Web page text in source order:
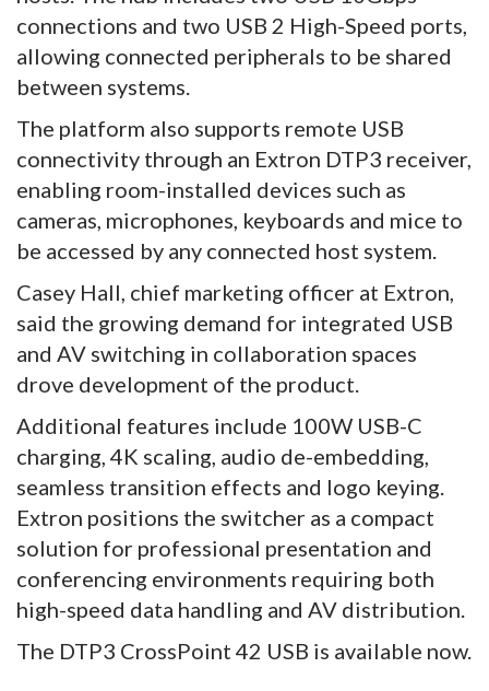
connections and two USB 2 High-Speed ports,
allowing connected peripherals to be shared
between systems.
The platform also supports remote USB
connectivity through an Extron DTP3 receiver,
enabling room-installed devices such as
cameras, microphones, keyboards and mice to
be accessed by any connected host system.
Casey Hall, chief marketing officer at Extron,
said the growing demand for integrated USB
and AV switching in collaboration spaces
drove development of the product.
Additional features include 100W USB-C
charging, 4K scaling, audio de-embedding,
seamless transition effects and logo keying.
Extron positions the switcher as a compact
solution for professional presentation and
conferencing environments requiring both
high-speed data handling and AV distribution.
The DTP3 CrossPoint 42 USB is available now.